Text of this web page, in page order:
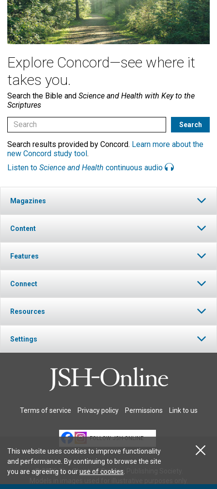
Explore Concord—see where it
takes you.
Search the Bible and Science and Health with Key to the
Scriptures
Search results provided by Concord. Learn more about the
new Concord study tool.
Listen to Science and Health continuous audio
Magazines
Content
Features
Connect
Resources
Settings
Terms of service Privacy policy Permissions Link to us
FOLLOW JSH-ONLINE
© 2026 The Christian Science Publishing Society.
This website uses cookies to improve functionality
and performance. By continuing to browse the site
you are agreeing to ouruse of cookies